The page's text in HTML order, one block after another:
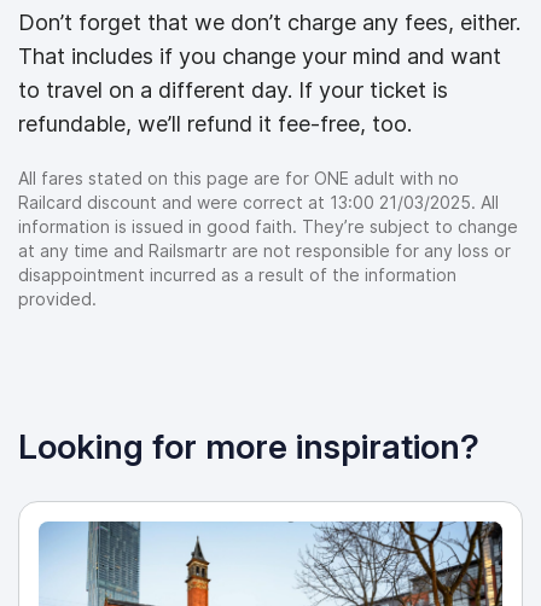
Don’t forget that we don’t charge any fees, either.
That includes if you change your mind and want
to travel on a different day. If your ticket is
refundable, we’ll refund it fee-free, too.
All fares stated on this page are for ONE adult with no
Railcard discount and were correct at 13:00 21/03/2025. All
information is issued in good faith. They’re subject to change
at any time and Railsmartr are not responsible for any loss or
disappointment incurred as a result of the information
provided.
Looking for more inspiration?